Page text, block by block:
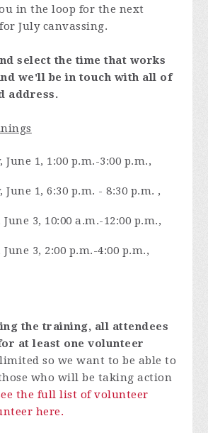
in the loop for the next
July canvassing.
select the time that works
we'll be in touch with all of
address.
June 1, 1:00 p.m.-3:00 p.m.,
June 1, 6:30 p.m. - 8:30 p.m. ,
3, 10:00 a.m.-12:00 p.m.,
3, 2:00 p.m.-4:00 p.m.,
the training, all attendees
at least one volunteer
limited so we want to be able to
who will be taking action
the full list of volunteer
here.